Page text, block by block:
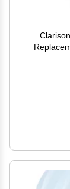
Alpha